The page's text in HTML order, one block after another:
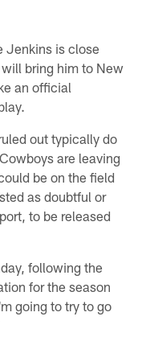
Jenkins is close
bring him to New
an official
out typically do
are leaving
be on the field
as doubtful or
to be released
following the
for the season
going to try to go